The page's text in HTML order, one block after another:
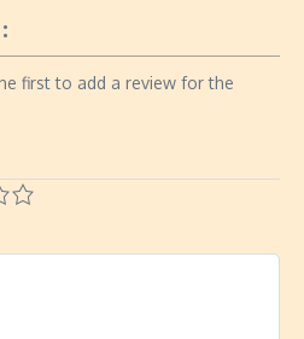
first to add a review for the